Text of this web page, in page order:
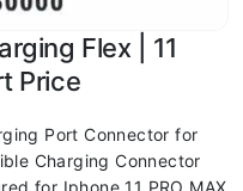
Flex | 11
Price
Port Connector for
Charging Connector
for Iphone 11 PRO MAX